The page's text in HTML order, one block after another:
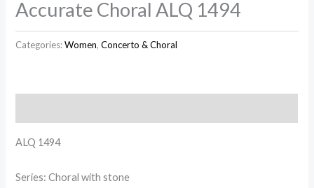
Accurate Choral ALQ 1494
Categories:Women,Concerto & Choral
ALQ 1494
Series: Choral with stone